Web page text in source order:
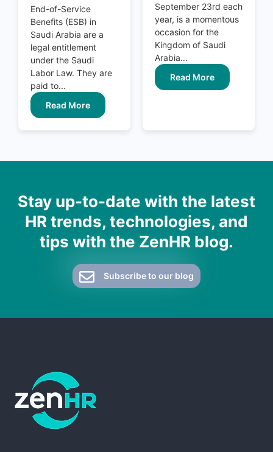
End-of-Service
Benefits (ESB) in
Saudi Arabia are a
legal entitlement
under the Saudi
Labor Law. They are
paid to...
Read More
September 23rd each
year, is a momentous
occasion for the
Kingdom of Saudi
Arabia...
Read More
Stay up-to-date with the latest
HR trends, technologies, and
tips with the ZenHR blog.
Subscribe to our blog